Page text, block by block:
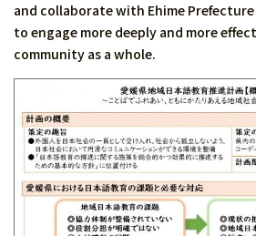
and collaborate with Ehime
to engage more deeply and more
community as a whole.